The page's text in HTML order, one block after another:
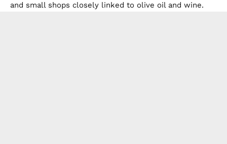
and small shops closely linked to olive oil and wine.